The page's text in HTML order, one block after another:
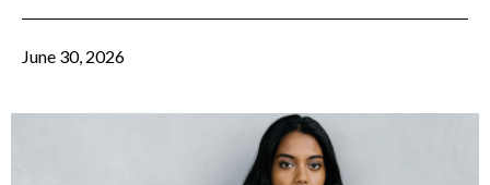
June 30, 2026